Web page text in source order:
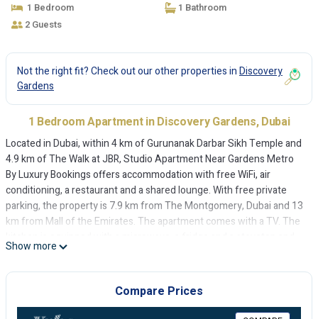
1 Bedroom
1 Bathroom
2 Guests
Not the right fit? Check out our other properties inDiscovery
Gardens
1 Bedroom Apartment in Discovery Gardens, Dubai
Located in Dubai, within 4 km of Gurunanak Darbar Sikh Temple and
4.9 km of The Walk at JBR, Studio Apartment Near Gardens Metro
By Luxury Bookings offers accommodation with free WiFi, air
conditioning, a restaurant and a shared lounge. With free private
parking, the property is 7.9 km from The Montgomery, Dubai and 13
km from Mall of the Emirates. The apartment comes with a TV. The
there is bidet with slippers and a hairdryer. Burj Al Arab is 15 km
from the apartment, while Dubai Expo 2020 is 15 km away. The
nearest airport is Al Maktoum International Airport, 24 km from
Studio Apartment Near Gardens Metro By Luxury Bookings.
Show more
Compare Prices